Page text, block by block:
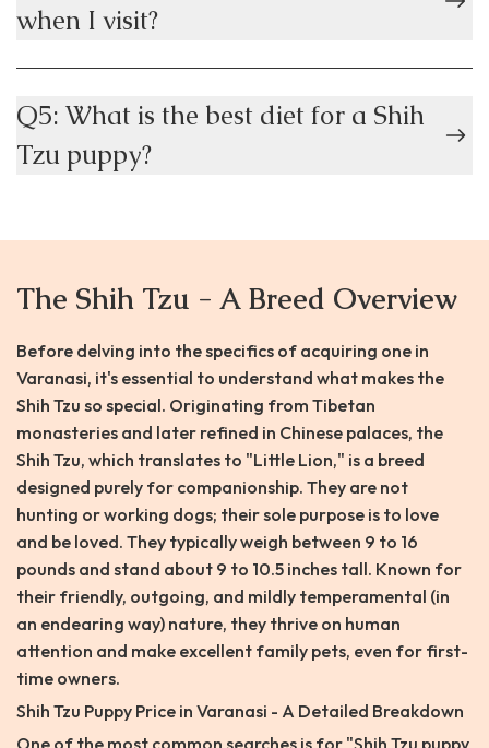
when I visit?
Q5: What is the best diet for a Shih
Tzu puppy?
The Shih Tzu - A Breed Overview
Before delving into the specifics of acquiring one in
Varanasi, it's essential to understand what makes the
Shih Tzu so special. Originating from Tibetan
monasteries and later refined in Chinese palaces, the
Shih Tzu, which translates to "Little Lion," is a breed
designed purely for companionship. They are not
hunting or working dogs; their sole purpose is to love
and be loved. They typically weigh between 9 to 16
pounds and stand about 9 to 10.5 inches tall. Known for
their friendly, outgoing, and mildly temperamental (in
an endearing way) nature, they thrive on human
attention and make excellent family pets, even for first-
time owners.
Shih Tzu Puppy Price in Varanasi - A Detailed Breakdown